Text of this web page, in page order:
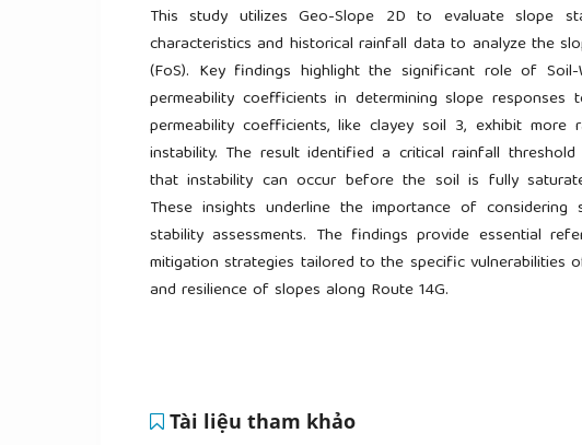
This study utilizes Geo-Slope 2D to evaluate slope
characteristics and historical rainfall data to analyze the
(FoS). Key findings highlight the significant role of Soil-
permeability coefficients in determining slope
permeability coefficients, like clayey soil 3, exhibit more
instability. The result identified a critical rainfall
that instability can occur before the soil is fully
These insights underline the importance of
stability assessments. The findings provide essential
mitigation strategies tailored to the specific vulnerabilities
and resilience of slopes along Route 14G.
Tài liệu tham khảo